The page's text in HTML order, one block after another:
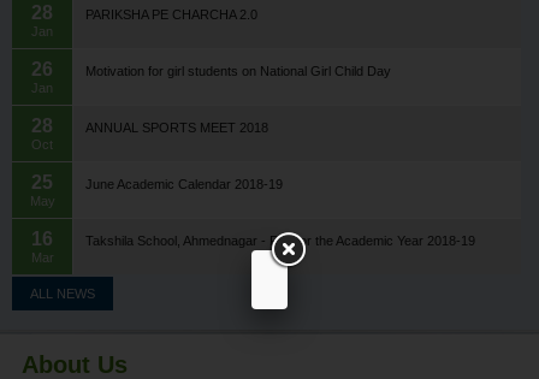
28
Jan
PARIKSHA PE CHARCHA 2.0
26
Jan
Motivation for girl students on National Girl Child Day
28
Oct
ANNUAL SPORTS MEET 2018
25
May
June Academic Calendar 2018-19
16
Mar
Takshila School, Ahmednagar - Fee for the Academic Year 2018-19
ALL NEWS
About Us